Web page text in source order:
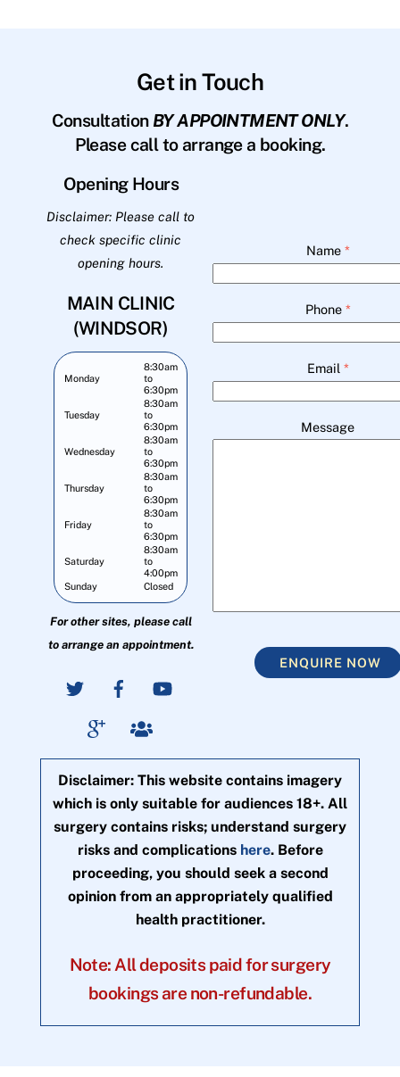
Get in Touch
Consultation BY APPOINTMENT ONLY.
Please call to arrange a booking.
Opening Hours
Disclaimer: Please call to
check specific clinic
opening hours.
MAIN CLINIC
(WINDSOR)
Monday
8:30am
to
6:30pm
Tuesday
8:30am
to
6:30pm
Wednesday
8:30am
to
6:30pm
Thursday
8:30am
to
6:30pm
Friday
8:30am
to
6:30pm
Saturday
8:30am
to
4:00pm
Sunday
Closed
For other sites, please call
to arrange an appointment.
Name *
Phone *
Email *
Message
ENQUIRE NOW
Disclaimer: This website contains imagery
which is only suitable for audiences 18+. All
surgery contains risks; understand surgery
risks and complications here. Before
proceeding, you should seek a second
opinion from an appropriately qualified
health practitioner.
Note: All deposits paid for surgery
bookings are non-refundable.